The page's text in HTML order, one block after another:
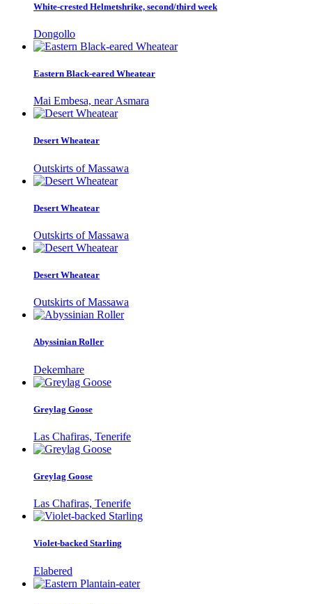
White-crested Helmetshrike, second/third week
Dongollo
Eastern Black-eared Wheatear
Mai Embesa, near Asmara
Desert Wheatear
Outskirts of Massawa
Desert Wheatear
Outskirts of Massawa
Desert Wheatear
Outskirts of Massawa
Abyssinian Roller
Dekemhare
Greylag Goose
Las Chafiras, Tenerife
Greylag Goose
Las Chafiras, Tenerife
Violet-backed Starling
Elabered